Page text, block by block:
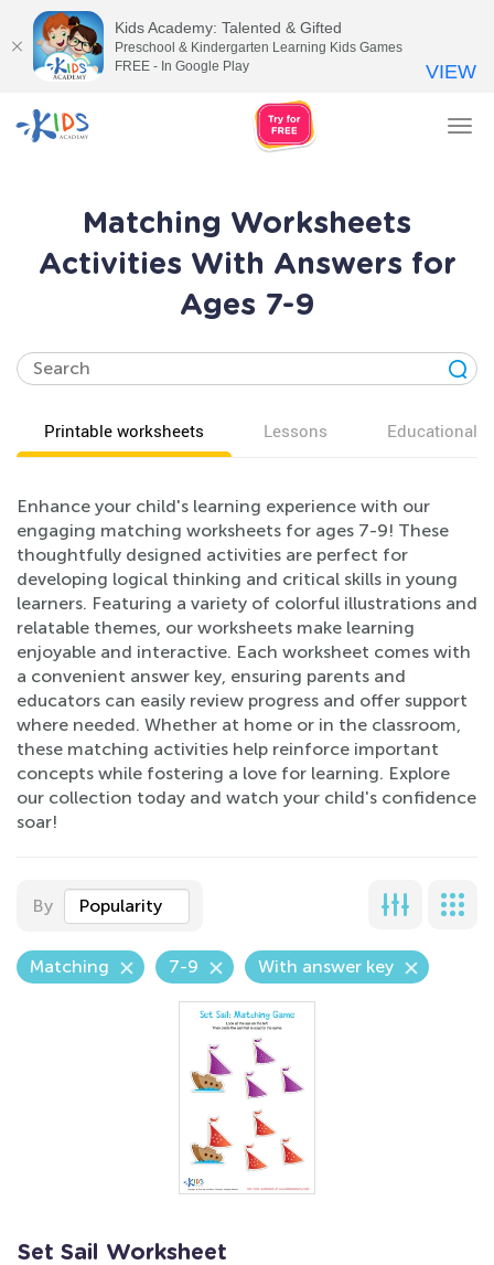
Matching Worksheets
Activities With Answers for
Ages 7-9
Printable worksheets Lessons Educational
Enhance your child's learning experience with our
engaging matching worksheets for ages 7-9! These
thoughtfully designed activities are perfect for
developing logical thinking and critical skills in young
learners. Featuring a variety of colorful illustrations and
relatable themes, our worksheets make learning
enjoyable and interactive. Each worksheet comes with
a convenient answer key, ensuring parents and
educators can easily review progress and offer support
where needed. Whether at home or in the classroom,
these matching activities help reinforce important
concepts while fostering a love for learning. Explore
our collection today and watch your child's confidence
soar!
By Popularity
Matching 7-9 With answer key
Set Sail Worksheet
Kids Academy: Talented & Gifted
Preschool & Kindergarten Learning Kids Games
FREE - In Google Play
VIEW